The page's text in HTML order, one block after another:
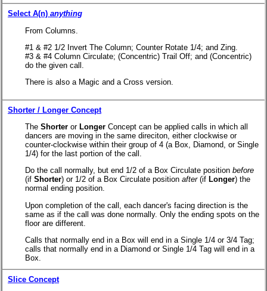
Select A(n) anything
From Columns.
#1 & #2 1/2 Invert The Column; Counter Rotate 1/4; and Zing.
#3 & #4 Column Circulate; (Concentric) Trail Off; and (Concentric)
do the given call.
There is also a Magic and a Cross version.
Shorter / Longer Concept
The Shorter or Longer Concept can be applied calls in which all
dancers are moving in the same direciton, either clockwise or
counter-clockwise within their group of 4 (a Box, Diamond, or Single
1/4) for the last portion of the call.
Do the call normally, but end 1/2 of a Box Circulate position before
(if Shorter) or 1/2 of a Box Circulate position after(if Longer) the
normal ending position.
Upon completion of the call, each dancer's facing direction is the
same as if the call was done normally. Only the ending spots on the
floor are different.
Calls that normally end in a Box will end in a Single 1/4 or 3/4 Tag;
calls that normally end in a Diamond or Single 1/4 Tag will end in a
Box.
Slice Concept